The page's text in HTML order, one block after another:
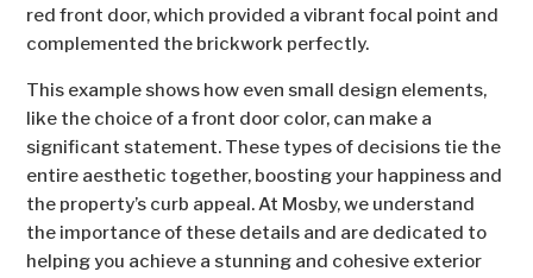
red front door, which provided a vibrant focal point and
complemented the brickwork perfectly.
This example shows how even small design elements,
like the choice of a front door color, can make a
significant statement. These types of decisions tie the
entire aesthetic together, boosting your happiness and
the property’s curb appeal. At Mosby, we understand
the importance of these details and are dedicated to
helping you achieve a stunning and cohesive exterior